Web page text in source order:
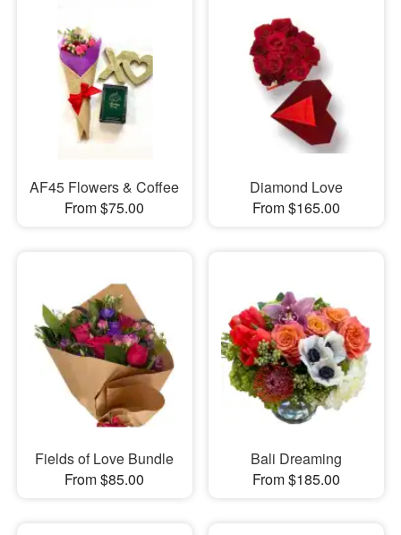
AF45 Flowers & Coffee
From $75.00
Diamond Love
From $165.00
Fields of Love Bundle
From $85.00
Bali Dreaming
From $185.00